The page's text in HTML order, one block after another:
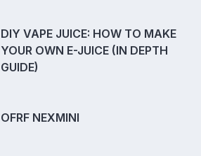
DIY VAPE JUICE: HOW TO MAKE
YOUR OWN E-JUICE (IN DEPTH
GUIDE)
OFRF NEXMINI